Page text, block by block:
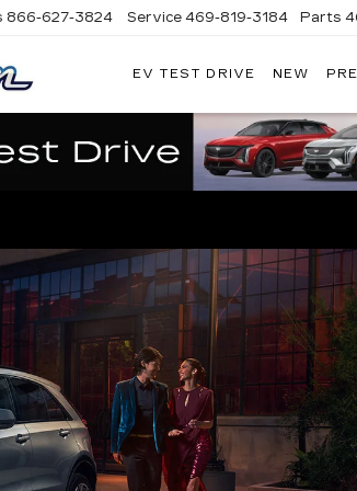
PLATINUM
866-627-3824 Service 469-819-3184 Parts
EV TEST DRIVE NEW